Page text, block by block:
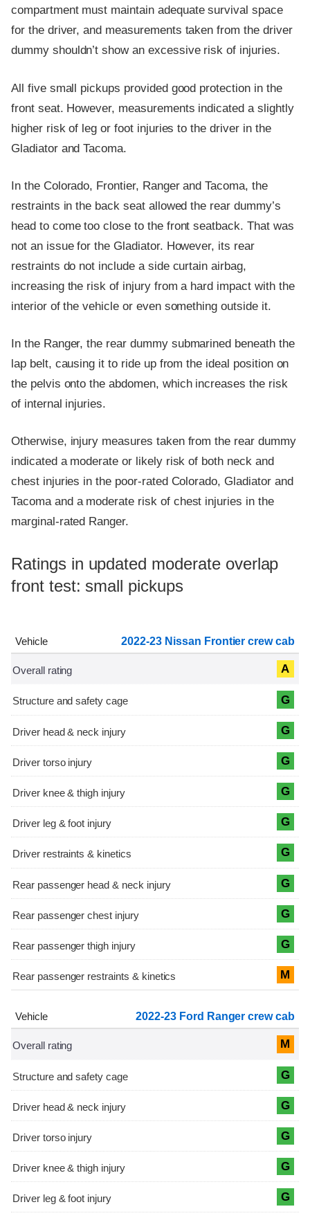
compartment must maintain adequate survival space
for the driver, and measurements taken from the driver
dummy shouldn’t show an excessive risk of injuries.
All five small pickups provided good protection in the
front seat. However, measurements indicated a slightly
higher risk of leg or foot injuries to the driver in the
Gladiator and Tacoma.
In the Colorado, Frontier, Ranger and Tacoma, the
restraints in the back seat allowed the rear dummy’s
head to come too close to the front seatback. That was
not an issue for the Gladiator. However, its rear
restraints do not include a side curtain airbag,
increasing the risk of injury from a hard impact with the
interior of the vehicle or even something outside it.
In the Ranger, the rear dummy submarined beneath the
lap belt, causing it to ride up from the ideal position on
the pelvis onto the abdomen, which increases the risk
of internal injuries.
Otherwise, injury measures taken from the rear dummy
indicated a moderate or likely risk of both neck and
chest injuries in the poor-rated Colorado, Gladiator and
Tacoma and a moderate risk of chest injuries in the
marginal-rated Ranger.
Ratings in updated moderate overlap
front test: small pickups
2022-23 Nissan Frontier crew cab
A
G
G
G
G
G
G
G
G
G
M
2022-23 Ford Ranger crew cab
M
G
G
G
G
G